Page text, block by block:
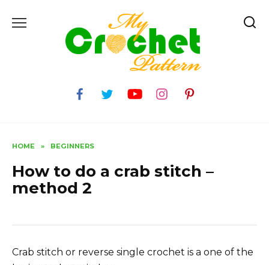
HOME » BEGINNERS
How to do a crab stitch –
method 2
Crab stitch or reverse single crochet is a one of the